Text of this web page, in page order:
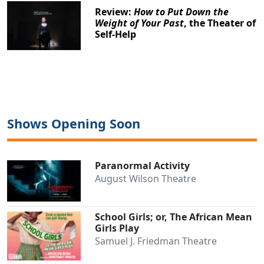
Review:How to Put Down the
Weight of Your Past, the Theater of
Self-Help
Shows Opening Soon
Paranormal Activity
August Wilson Theatre
School Girls; or, The African Mean
Girls Play
Samuel J. Friedman Theatre